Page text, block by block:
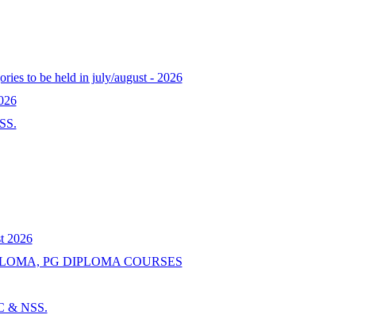
to be held in july/august - 2026
2026
PG DIPLOMA COURSES
& NSS.